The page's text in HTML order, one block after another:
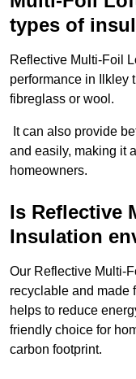
types of
Reflective Multi-Foil
performance in Ilkley
fibreglass or wool.
It can also provide
and easily, making it
homeowners.
Is Reflective
Insulation
Our Reflective Multi-
recyclable and made
helps to reduce
friendly choice for
carbon footprint.